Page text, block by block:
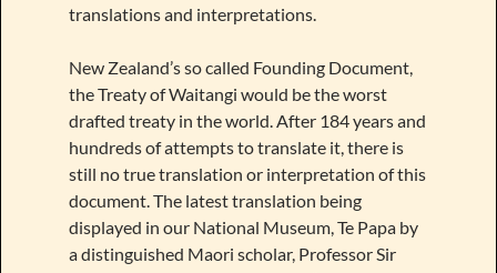
translations and interpretations.
New Zealand’s so called Founding Document,
the Treaty of Waitangi would be the worst
drafted treaty in the world. After 184 years and
hundreds of attempts to translate it, there is
still no true translation or interpretation of this
document. The latest translation being
displayed in our National Museum, Te Papa by
a distinguished Maori scholar, Professor Sir